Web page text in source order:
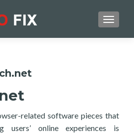
related software pieces that
users’ online experiences is